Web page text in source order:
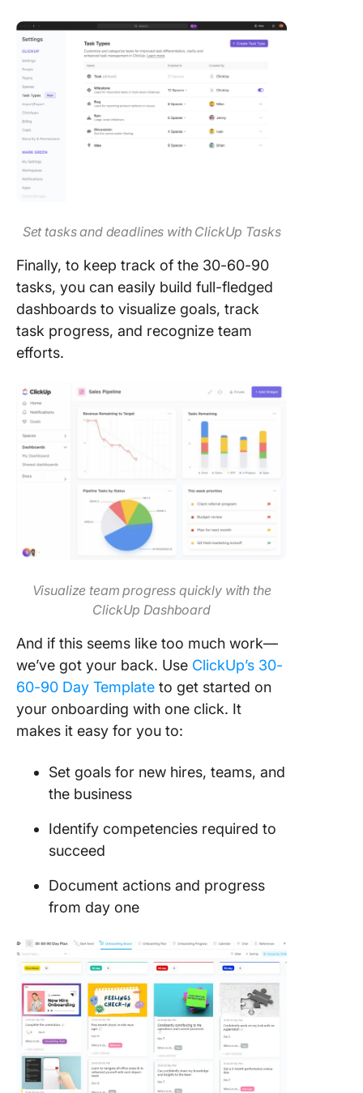
Set tasks and deadlines with ClickUp Tasks
Finally, to keep track of the 30-60-90
tasks, you can easily build full-fledged
dashboards to visualize goals, track
task progress, and recognize team
efforts.
Visualize team progress quickly with the
ClickUp Dashboard
And if this seems like too much work—
we’ve got your back. Use ClickUp’s 30-
60-90 Day Template to get started on
your onboarding with one click. It
makes it easy for you to:
Set goals for new hires, teams, and
the business
Identify competencies required to
succeed
Document actions and progress
from day one